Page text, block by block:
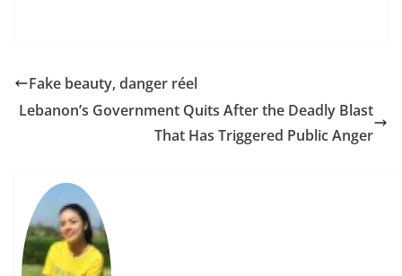
Fake beauty, danger réel
Lebanon’s Government Quits After the Deadly Blast
That Has Triggered Public Anger